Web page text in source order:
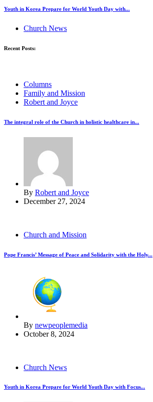
Youth in Korea Prepare for World Youth Day with...
Church News
Recent Posts:
Columns
Family and Mission
Robert and Joyce
The integral role of the Church in holistic healthcare in...
By Robert and Joyce
December 27, 2024
Church and Mission
Pope Francis’ Message of Peace and Solidarity with the Holy...
By newpeoplemedia
October 8, 2024
Church News
Youth in Korea Prepare for World Youth Day with Focus...